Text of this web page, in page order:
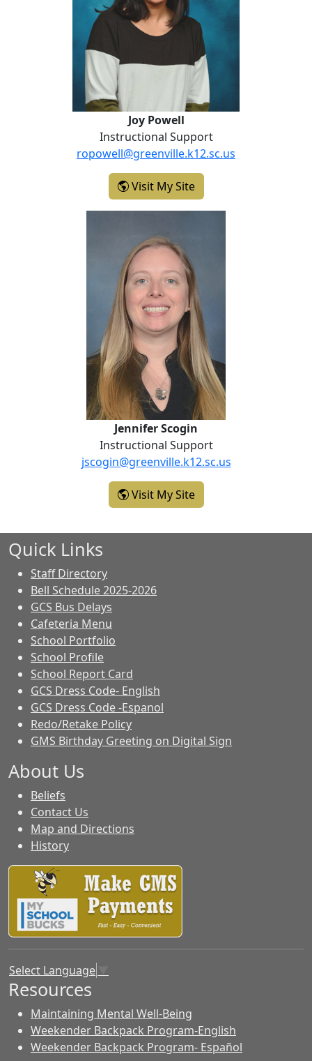
Joy Powell
Instructional Support
ropowell@greenville.k12.sc.us
Visit My Site- Joy Powell
Jennifer Scogin
Instructional Support
jscogin@greenville.k12.sc.us
Visit My Site- Jennifer Scogin
Quick Links
Staff Directory
Bell Schedule 2025-2026
GCS Bus Delays
Cafeteria Menu
School Portfolio
School Profile
School Report Card
GCS Dress Code- English
GCS Dress Code -Espanol
Redo/Retake Policy
GMS Birthday Greeting on Digital Sign
About Us
Beliefs
Contact Us
Map and Directions
History
Select Language
Resources
Maintaining Mental Well-Being
Weekender Backpack Program-English
Weekender Backpack Program- Español